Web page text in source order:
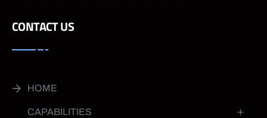
CONTACT US
HOME
CAPABILITIES